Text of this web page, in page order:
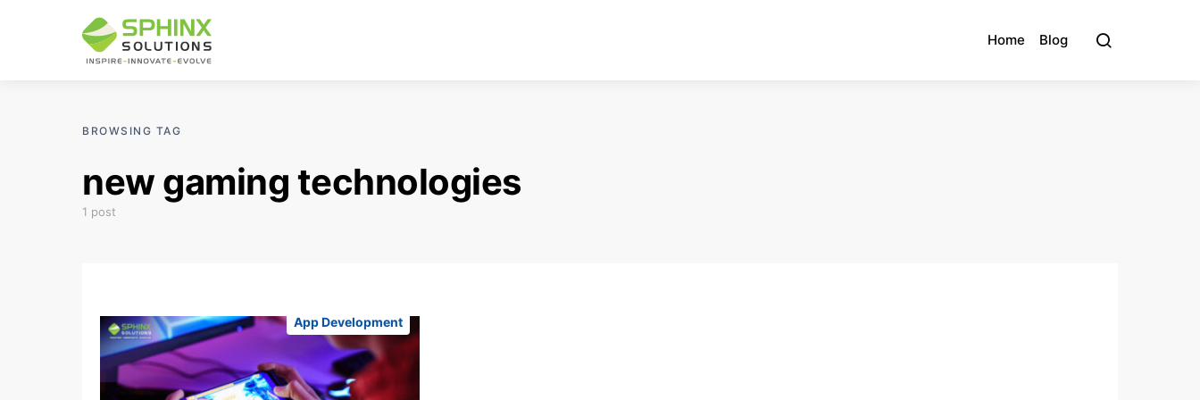
Home Blog
BROWSING TAG
new gaming technologies
1 post
App Development